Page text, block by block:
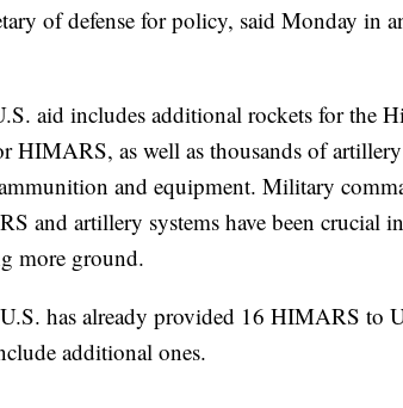
of defense for policy, said Monday in
aid includes additional rockets for the
HIMARS, as well as thousands of
and equipment. Military
and artillery systems have been crucial
more ground.
has already provided 16 HIMARS to
additional ones.